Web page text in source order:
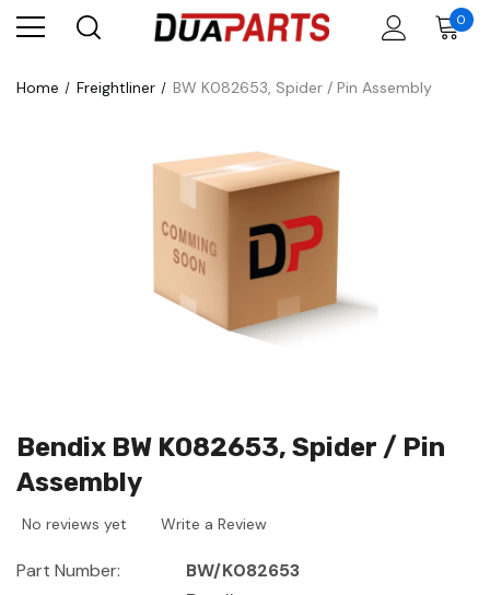
0
Home Freightliner BW K082653, Spider / Pin Assembly
Bendix BW K082653, Spider / Pin
Assembly
No reviews yet Write a Review
Part Number:
BW/K082653